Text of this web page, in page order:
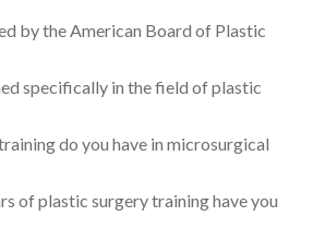
by the American Board of Plastic
specifically in the field of plastic
do you have in microsurgical
of plastic surgery training have you